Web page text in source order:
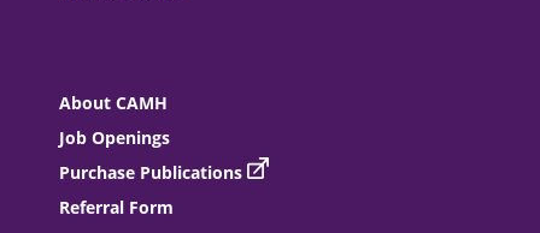
About CAMH
Job Openings
Purchase Publications
Referral Form